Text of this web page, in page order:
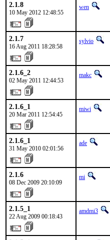
2.1.8
10 May 2012 12:48:55
wen
2.1.7
16 Aug 2011 18:28:58
sylvio
2.1.6_2
02 May 2011 12:44:53
makc
2.1.6_1
20 Mar 2011 12:54:45
miwi
2.1.6_1
31 May 2010 02:01:56
ade
2.1.6
08 Dec 2009 20:10:09
mi
2.1.5_1
22 Aug 2009 00:18:43
amdmi3